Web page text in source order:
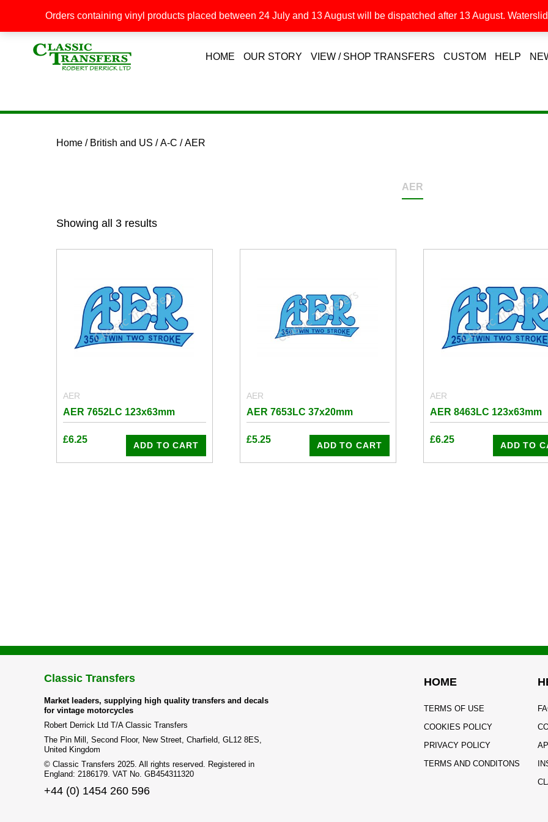
HOME OUR STORY VIEW / SHOP TRANSFERS CUSTOM HELP
Home / British and US /A-C / AER
AER
Showing all 3 results
AER
AER 7652LC 123x63mm
£6.25
ADD TO CART
AER
AER 7653LC 37x20mm
£5.25
ADD TO CART
AER
AER 8463LC 123x63mm
£6.25
ADD TO
Classic Transfers
Market leaders, supplying high quality transfers and decals
for vintage motorcycles
Robert Derrick Ltd T/A Classic Transfers
The Pin Mill, Second Floor, New Street, Charfield, GL12 8ES,
United Kingdom
© Classic Transfers 2025. All rights reserved. Registered in
England: 2186179. VAT No. GB454311320
+44 (0) 1454 260 596
HOME
TERMS OF USE
COOKIES POLICY
PRIVACY POLICY
TERMS AND CONDITONS
Orders containing vinyl products placed between 24 July and 13 August will be dispatched after 13 August.